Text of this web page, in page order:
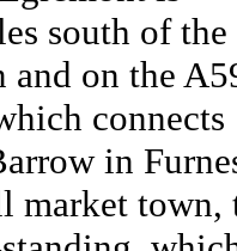
south of the
on the
connects
in
market town,